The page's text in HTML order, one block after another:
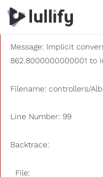
A PHP Error was
Severity: 8192
Message: Implicit
862.8000000000001 to
Filename: controllers/
Line Number: 99
Backtrace:
File: